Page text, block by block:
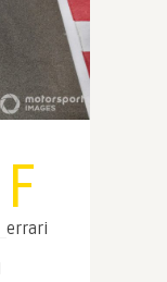
F
errari